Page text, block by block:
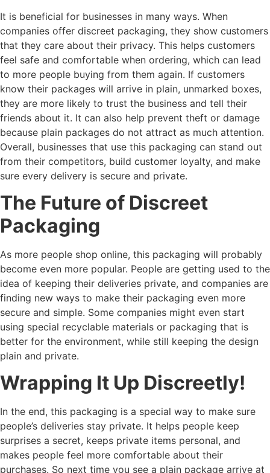
It is beneficial for businesses in many ways. When
companies offer discreet packaging, they show customers
that they care about their privacy. This helps customers
feel safe and comfortable when ordering, which can lead
to more people buying from them again. If customers
know their packages will arrive in plain, unmarked boxes,
they are more likely to trust the business and tell their
friends about it. It can also help prevent theft or damage
because plain packages do not attract as much attention.
Overall, businesses that use this packaging can stand out
from their competitors, build customer loyalty, and make
sure every delivery is secure and private.
The Future of Discreet
Packaging
As more people shop online, this packaging will probably
become even more popular. People are getting used to the
idea of keeping their deliveries private, and companies are
finding new ways to make their packaging even more
secure and simple. Some companies might even start
using special recyclable materials or packaging that is
better for the environment, while still keeping the design
plain and private.
Wrapping It Up Discreetly!
In the end, this packaging is a special way to make sure
people’s deliveries stay private. It helps people keep
surprises a secret, keeps private items personal, and
makes people feel more comfortable about their
purchases. So next time you see a plain package arrive at